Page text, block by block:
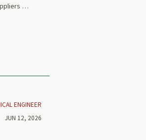
or
ENGINEER
JUN 12, 2026